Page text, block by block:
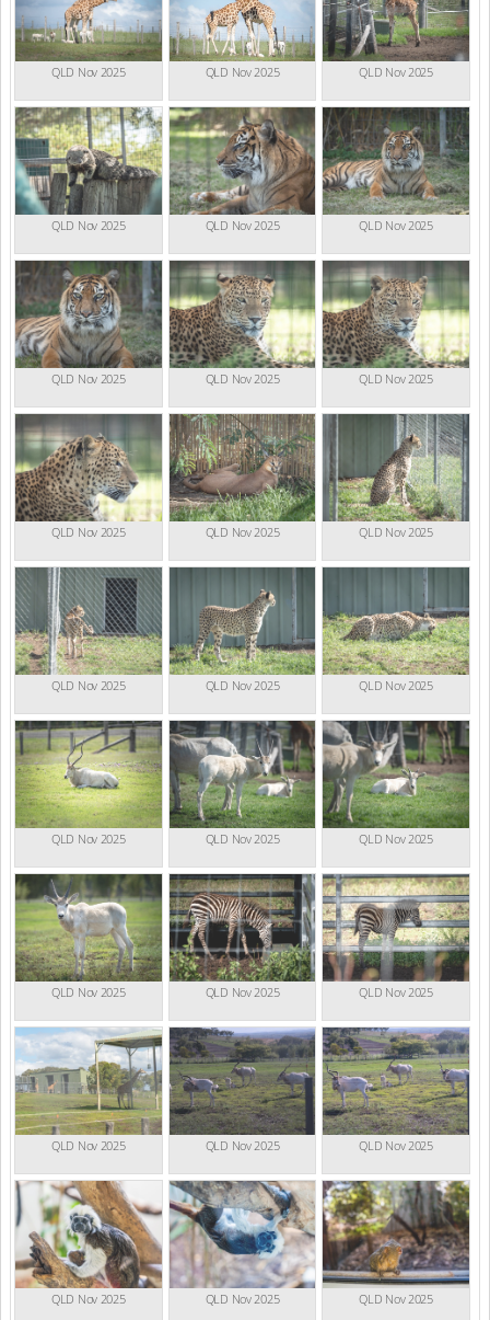
QLD Nov 2025 QLD Nov 2025 QLD Nov 2025
QLD Nov 2025 QLD Nov 2025 QLD Nov 2025
QLD Nov 2025 QLD Nov 2025 QLD Nov 2025
QLD Nov 2025 QLD Nov 2025 QLD Nov 2025
QLD Nov 2025 QLD Nov 2025 QLD Nov 2025
QLD Nov 2025 QLD Nov 2025 QLD Nov 2025
QLD Nov 2025 QLD Nov 2025 QLD Nov 2025
QLD Nov 2025 QLD Nov 2025 QLD Nov 2025
QLD Nov 2025 QLD Nov 2025 QLD Nov 2025